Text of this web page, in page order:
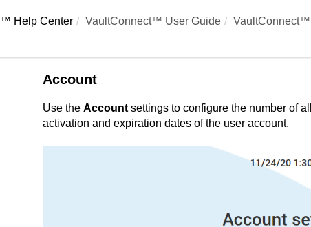
™ Help Center VaultConnect™ User Guide VaultConnect™
Account
Use the Accountsettings to configure the number of
activation and expiration dates of the user account.